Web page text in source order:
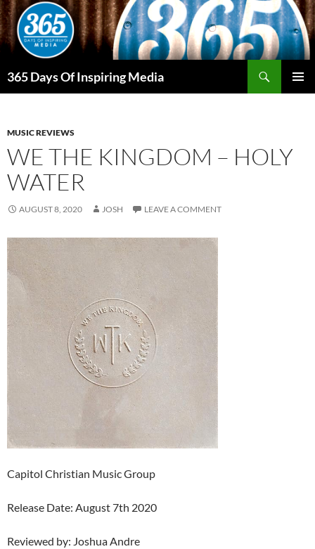
Skip
to
content
365 Days Of Inspiring Media
MUSIC REVIEWS
WE THE KINGDOM – HOLY
WATER
AUGUST 8, 2020 JOSH LEAVE A COMMENT
Capitol Christian Music Group
Release Date: August 7th 2020
Reviewed by: Joshua Andre